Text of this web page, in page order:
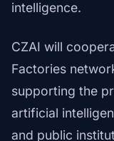
intelligence.
CZAI will
Factories
supporting the
artificial
and public